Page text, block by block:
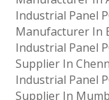
Industrial Panel
Manufacturer In
Industrial Panel
Supplier In
Industrial Panel
Supplier In